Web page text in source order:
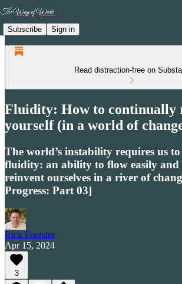
Subscribe Sign in
Read distraction-free on
Fluidity: How to continually
yourself (in a world of
The world’s instability requires us
fluidity: an ability to flow easily
reinvent ourselves in a river of
Progress: Part 03]
Rick Foerster
Apr 15, 2024
3